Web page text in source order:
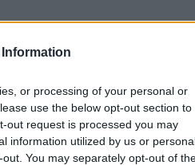
or processing of your personal or
use the below opt-out section to
out request is processed you may
information utilized by us or
You may separately opt-out of